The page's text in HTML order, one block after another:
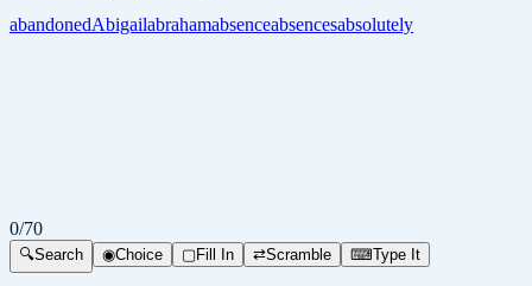
abandonedAbigailabrahamabsenceabsencesabsolutely
0/70
🔍Search ◉Choice ▢Fill In ⇄Scramble ⌨Type It